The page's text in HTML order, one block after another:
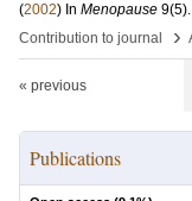
(2002) In Menopause 9(5).
Contribution to journal
›
« previous
Publications